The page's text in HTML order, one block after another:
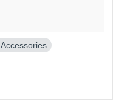
Accessories